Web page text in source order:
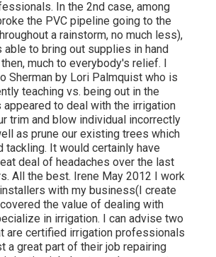
In the 2nd case, among
the PVC pipeline going to the
a rainstorm, no much less),
able to bring out supplies in hand
much to everybody's relief. I
Sherman by Lori Palmquist who is
teaching vs. being out in the
appeared to deal with the irrigation
trim and blow individual incorrectly
as prune our existing trees which
tackling. It would certainly have
deal of headaches over the last
All the best. Irene May 2012 I work
with my business(I create
the value of dealing with
in irrigation. I can advise two
are certified irrigation professionals
a great part of their job repairing